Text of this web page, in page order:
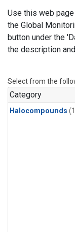
Use this web
the Global
button under the
the description
Select from the
Category
Halocompounds